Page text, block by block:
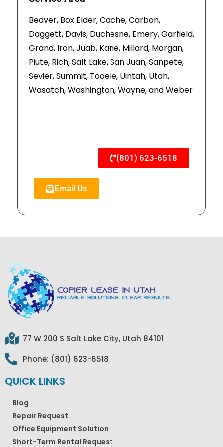
Beaver, Box Elder, Cache, Carbon,
Daggett, Davis, Duchesne, Emery, Garfield,
Grand, Iron, Juab, Kane, Millard, Morgan,
Piute, Rich, Salt Lake, San Juan, Sanpete,
Sevier, Summit, Tooele, Uintah, Utah,
Wasatch, Washington, Wayne, and Weber
(801) 623-6518
Email Us
77 W 200 S Salt Lake City, Utah 84101
Phone: (801) 623-6518
QUICK LINKS
Blog
Repair Request
Office Equipment Solution
Short-Term Rental Request